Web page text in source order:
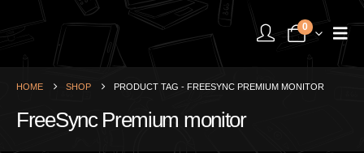
0
HOME SHOP PRODUCT TAG - FREESYNC PREMIUM MONITOR
FreeSync Premium monitor